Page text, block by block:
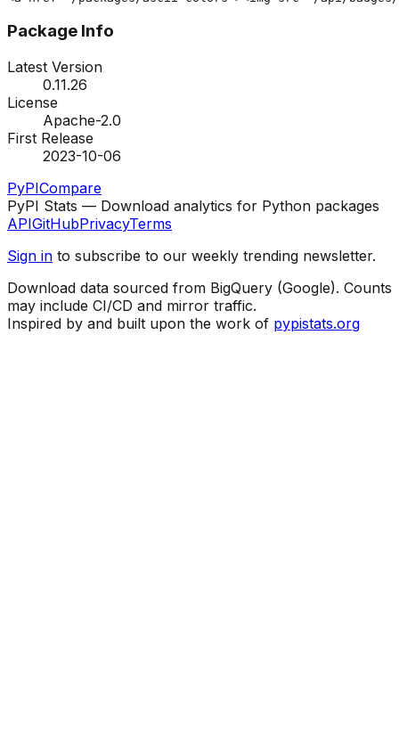
Package Info
Latest Version
0.11.26
License
Apache-2.0
First Release
2023-10-06
PyPICompare
PyPI Stats — Download analytics for Python packages
APIGitHubPrivacyTerms
Sign in to subscribe to our weekly trending newsletter.
Download data sourced from BigQuery (Google). Counts
may include CI/CD and mirror traffic.
Inspired by and built upon the work of pypistats.org